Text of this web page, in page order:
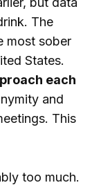
The
most sober
States.
each
and
This
too much.